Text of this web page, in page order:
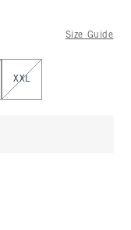
Size Guide
XXL